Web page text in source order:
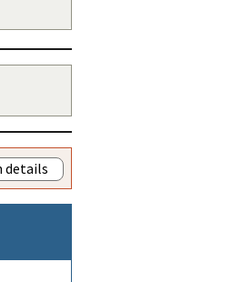
details